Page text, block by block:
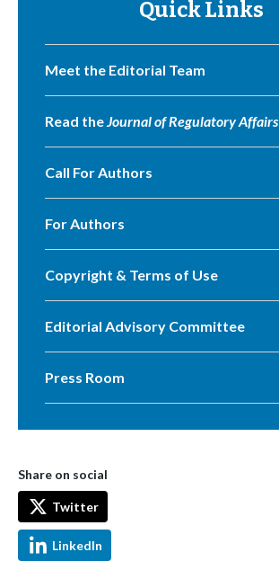
Quick Links
Meet the Editorial Team
Read theJournal of Regulatory Affairs
Call For Authors
For Authors
Copyright & Terms of Use
Editorial Advisory Committee
Press Room
Share on social
Twitter
LinkedIn